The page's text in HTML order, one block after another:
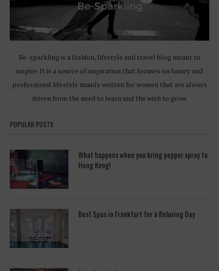
Be-sparkling is a fashion, lifestyle and travel blog meant to
inspire. It is a source of inspiration that focuses on luxury and
professional lifestyle mainly written for women that are always
driven from the need to learn and the wish to grow.
POPULAR POSTS
What happens when you bring pepper spray to
Hong Kong!
Best Spas in Frankfurt for a Relaxing Day